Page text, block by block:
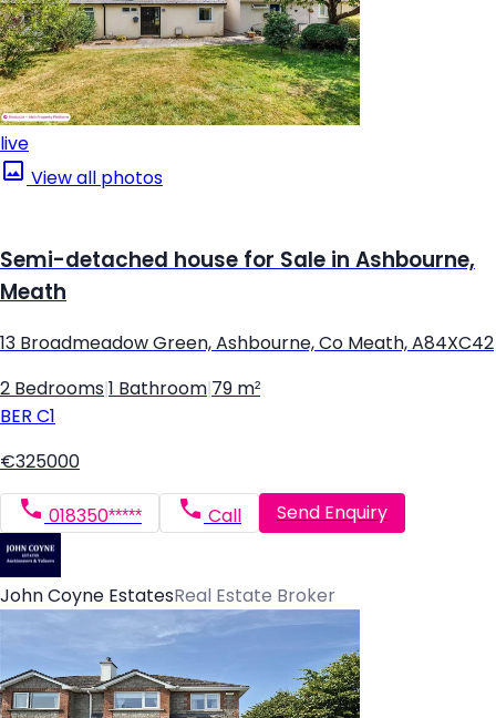
live
View all photos
Semi-detached house for Sale in Ashbourne,
Meath
13 Broadmeadow Green, Ashbourne, Co Meath, A84XC42
2 Bedrooms 1 Bathroom 79 m²
BER C1
€325000
018350***** Call Send Enquiry
John Coyne EstatesReal Estate Broker